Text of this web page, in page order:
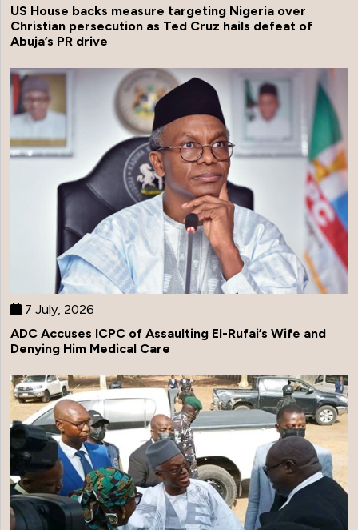
US House backs measure targeting Nigeria over
Christian persecution as Ted Cruz hails defeat of
Abuja’s PR drive
7 July, 2026
ADC Accuses ICPC of Assaulting El-Rufai’s Wife and
Denying Him Medical Care